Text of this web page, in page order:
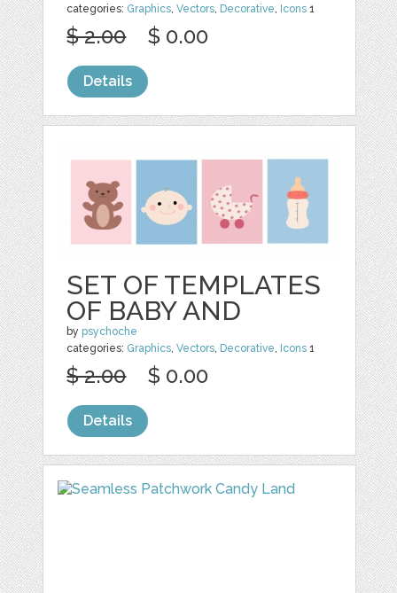
categories: Graphics,Vectors, Decorative, Icons 1
$ 2.00 $ 0.00
Details
SET OF TEMPLATES
OF BABY AND
by psychoche
categories: Graphics ,Vectors Decorative Icons 1
$ 2.00 $ 0.00
Details